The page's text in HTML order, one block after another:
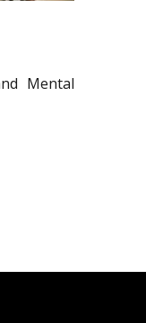
Mental